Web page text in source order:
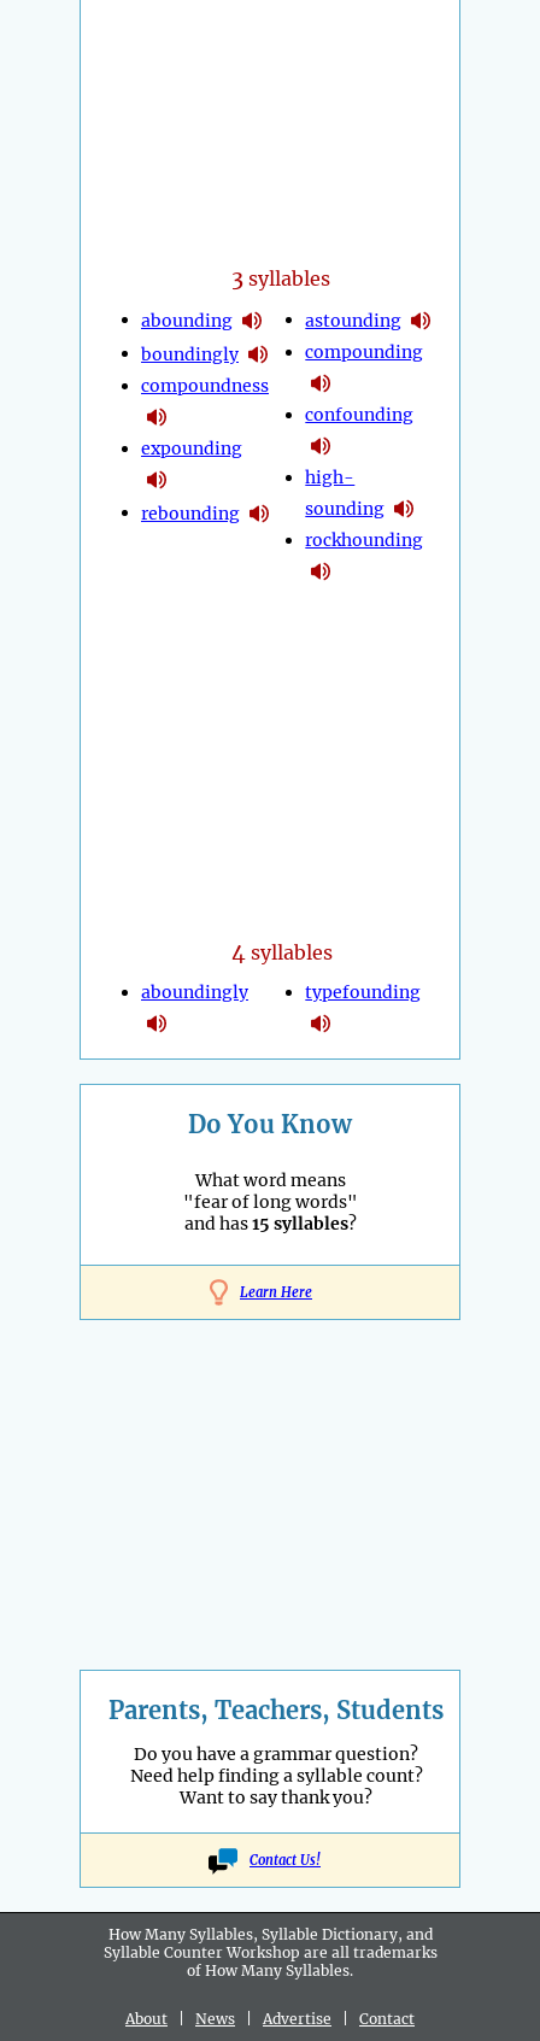
3 syllables
abounding
boundingly
compoundness
expounding
rebounding
astounding
compounding
confounding
high-
sounding
rockhounding
4 syllables
aboundingly typefounding
Do You Know
What word means
"fear of long words"
and has15 syllables?
Learn Here
Parents, Teachers, Students
Do you have a grammar question?
Need help finding a syllable count?
Want to say thank you?
Contact Us!
How Many Syllables, Syllable Dictionary, and
Syllable Counter Workshop are all trademarks
of How Many Syllables.
About News Advertise
Contact